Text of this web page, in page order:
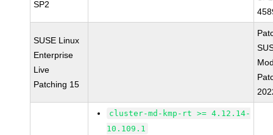
SP2
SUSE Linux
Enterprise
Live
Patching 15
cluster-md-kmp-rt >= 4.12.14-
10.109.1